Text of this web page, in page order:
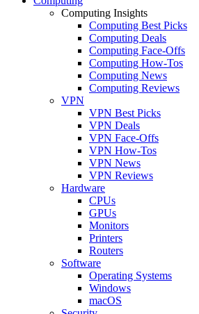
Computing Insights
Computing Best Picks
Computing Deals
Computing Face-Offs
Computing How-Tos
Computing News
Computing Reviews
VPN
VPN Best Picks
VPN Deals
VPN Face-Offs
VPN How-Tos
VPN News
VPN Reviews
Hardware
CPUs
GPUs
Monitors
Printers
Routers
Software
Operating Systems
Windows
macOS